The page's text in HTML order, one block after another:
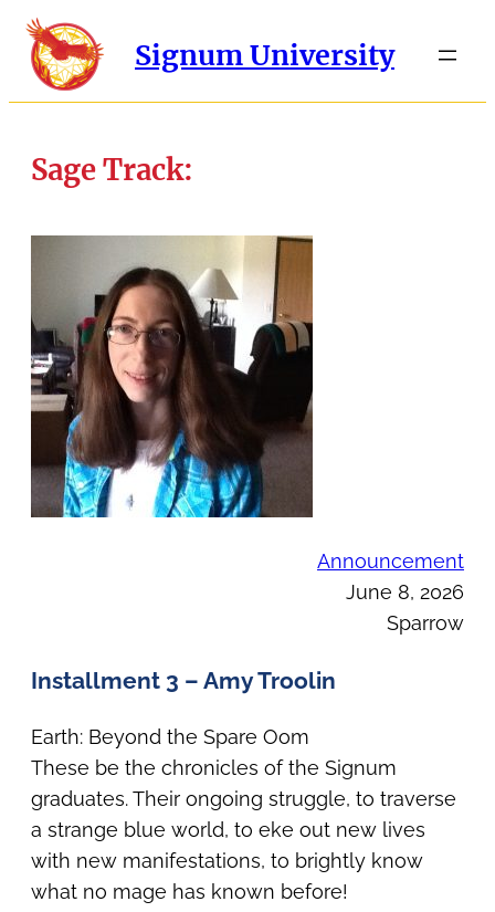
Signum University
Sage Track:
Announcement
June 8, 2026
Sparrow
Installment 3 – Amy Troolin
Earth: Beyond the Spare Oom
These be the chronicles of the Signum
graduates. Their ongoing struggle, to traverse
a strange blue world, to eke out new lives
with new manifestations, to brightly know
what no mage has known before!